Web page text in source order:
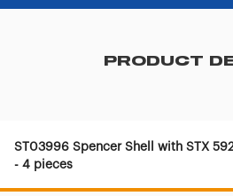
PRODUCT
ST03996 Spencer Shell with STX
- 4 pieces